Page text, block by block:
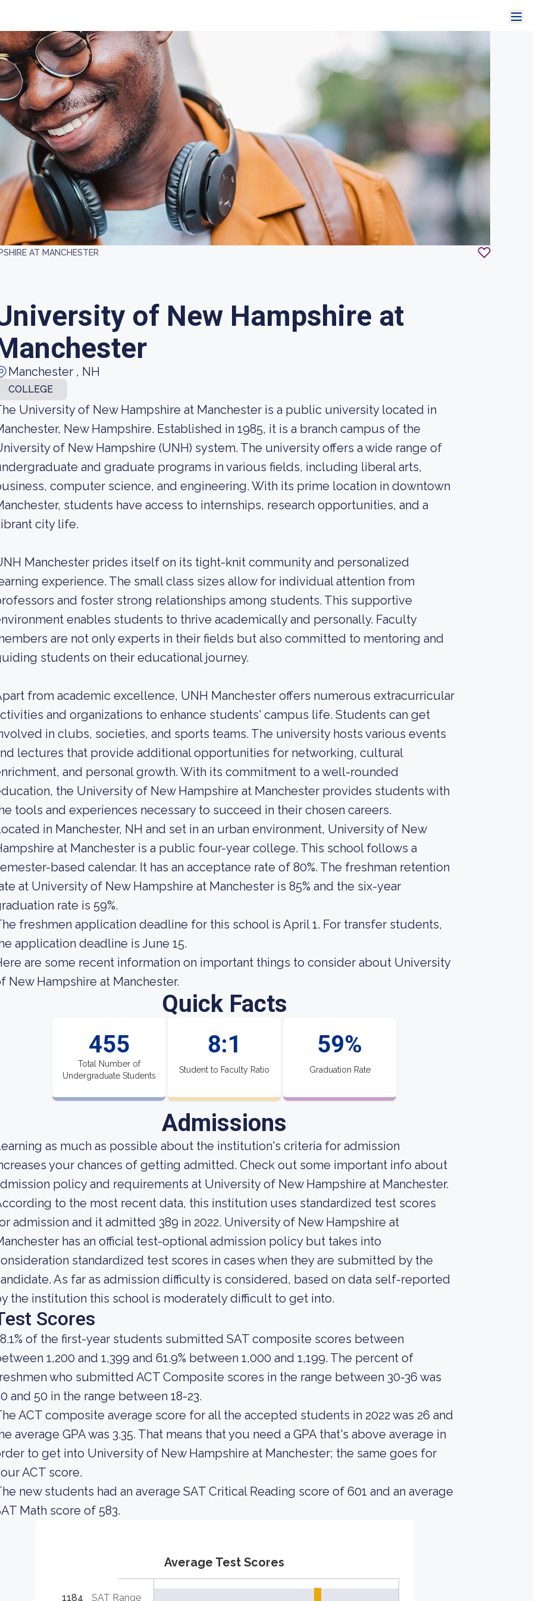
AT MANCHESTER
of New Hampshire at
Manchester , NH
COLLEGE
University of New Hampshire at Manchester is a public university located in
New Hampshire. Established in 1985, it is a branch campus of the
of New Hampshire (UNH) system. The university offers a wide range of
and graduate programs in various fields, including liberal arts,
computer science, and engineering. With its prime location in downtown
students have access to internships, research opportunities, and a
city life.
Manchester prides itself on its tight-knit community and personalized
experience. The small class sizes allow for individual attention from
and foster strong relationships among students. This supportive
enables students to thrive academically and personally. Faculty
are not only experts in their fields but also committed to mentoring and
students on their educational journey.
from academic excellence, UNH Manchester offers numerous extracurricular
and organizations to enhance students' campus life. Students can get
in clubs, societies, and sports teams. The university hosts various events
lectures that provide additional opportunities for networking, cultural
and personal growth. With its commitment to a well-rounded
the University of New Hampshire at Manchester provides students with
tools and experiences necessary to succeed in their chosen careers.
in Manchester, NH and set in an urban environment, University of New
at Manchester is a public four-year college. This school follows a
based calendar. It has an acceptance rate of 80%. The freshman retention
at University of New Hampshire at Manchester is 85% and the six-year
rate is 59%.
freshmen application deadline for this school is April 1. For transfer students,
application deadline is June 15.
are some recent information on important things to consider about University
New Hampshire at Manchester.
Quick Facts
455
Total Number of
Undergraduate Students
8:1
Student to Faculty Ratio
59%
Graduation Rate
Admissions
as much as possible about the institution's criteria for admission
your chances of getting admitted. Check out some important info about
policy and requirements at University of New Hampshire at Manchester.
to the most recent data, this institution uses standardized test scores
admission and it admitted 389 in 2022. University of New Hampshire at
has an official test-optional admission policy but takes into
standardized test scores in cases when they are submitted by the
As far as admission difficulty is considered, based on data self-reported
the institution this school is moderately difficult to get into.
Scores
of the first-year students submitted SAT composite scores between
1,200 and 1,399 and 61.9% between 1,000 and 1,199. The percent of
who submitted ACT Composite scores in the range between 30-36 was
and 50 in the range between 18-23.
ACT composite average score for all the accepted students in 2022 was 26 and
average GPA was 3.35. That means that you need a GPA that's above average in
to get into University of New Hampshire at Manchester; the same goes for
ACT score.
new students had an average SAT Critical Reading score of 601 and an average
Math score of 583.
Average Test Scores
1184 SAT Range